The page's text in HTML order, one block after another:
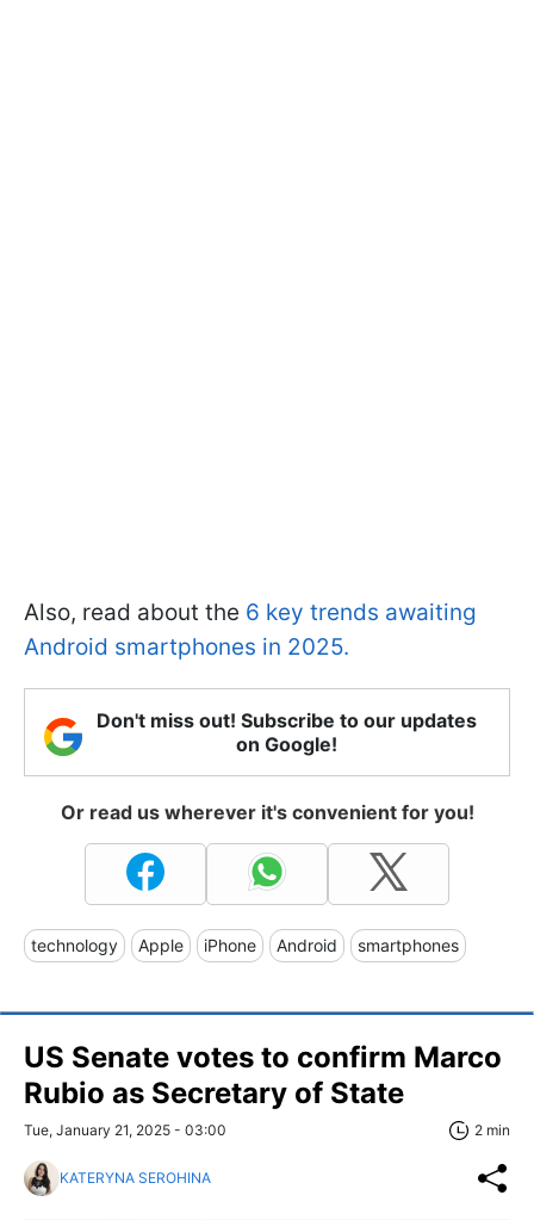
Also, read about the 6 key trends awaiting
Android smartphones in 2025.
Don't miss out! Subscribe to our updates
on Google!
Or read us wherever it's convenient for you!
technology Apple iPhone Android smartphones
US Senate votes to confirm Marco
Rubio as Secretary of State
Tue, January 21, 2025 - 03:00 2 min
KATERYNA SEROHINA